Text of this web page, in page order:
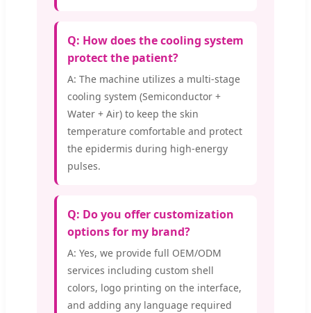
Q: How does the cooling system
protect the patient?
A: The machine utilizes a multi-stage
cooling system (Semiconductor +
Water + Air) to keep the skin
temperature comfortable and protect
the epidermis during high-energy
pulses.
Q: Do you offer customization
options for my brand?
A: Yes, we provide full OEM/ODM
services including custom shell
colors, logo printing on the interface,
and adding any language required